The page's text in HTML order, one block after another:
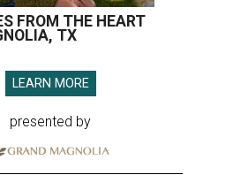
FROM THE HEART
TX
LEARN MORE
presented by